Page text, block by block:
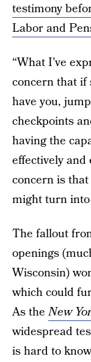
testimony
Labor and
“What I’ve
concern that if
have you,
checkpoints
having the
effectively and
concern is
might turn into
The fallout
openings
Wisconsin)
which could
As theNew
widespread
is hard to